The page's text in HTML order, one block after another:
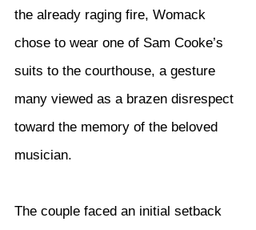
the already raging fire, Womack
chose to wear one of Sam Cooke’s
suits to the courthouse, a gesture
many viewed as a brazen disrespect
toward the memory of the beloved
musician.
The couple faced an initial setback